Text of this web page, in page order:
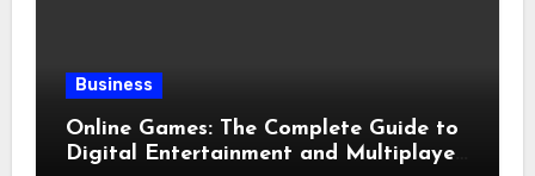
Business
Online Games: The Complete Guide to
Digital Entertainment and Multiplayer